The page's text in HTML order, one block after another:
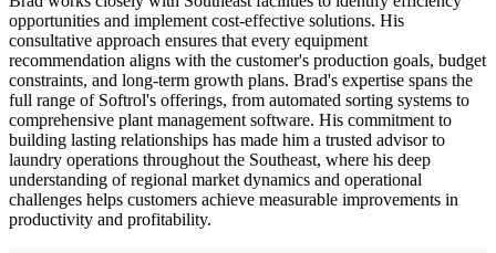
opportunities and implement cost-effective solutions. His
consultative approach ensures that every equipment
recommendation aligns with the customer's production goals, budget
constraints, and long-term growth plans. Brad's expertise spans the
full range of Softrol's offerings, from automated sorting systems to
comprehensive plant management software. His commitment to
building lasting relationships has made him a trusted advisor to
laundry operations throughout the Southeast, where his deep
understanding of regional market dynamics and operational
challenges helps customers achieve measurable improvements in
productivity and profitability.